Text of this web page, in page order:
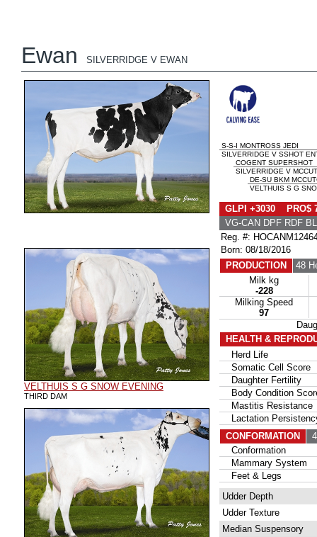
Ewan SILVERRIDGE V EWAN
VELTHUIS S G SNOW EVENING
THIRD DAM
S-S-I MONTROSS JEDI
SILVERRIDGE V SSHOT
COGENT SUPERSHOT
SILVERRIDGE V
DE-SU BKM
VELTHUIS S G
GLPI +3030 PRO$
VG-CAN DPF RDF
Reg. #:
Born: 08/18/2016
PRODUCTION
48
Milk kg
-228
Milking Speed
97
HEALTH &
Herd Life
Somatic Cell Score
Daughter Fertility
Body Condition
Mastitis Resistance
Lactation
CONFORMATION
Conformation
Mammary System
Feet & Legs
Udder Depth
Udder Texture
Median Suspensory